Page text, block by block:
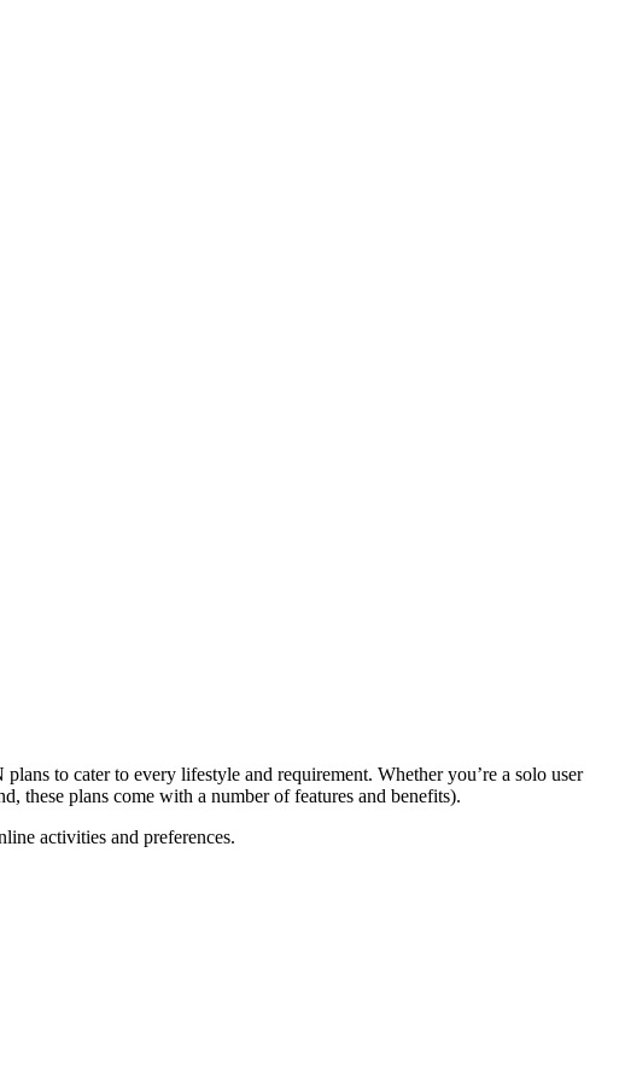
to cater to every lifestyle and requirement. Whether you’re a solo user
these plans come with a number of features and benefits).
activities and preferences.